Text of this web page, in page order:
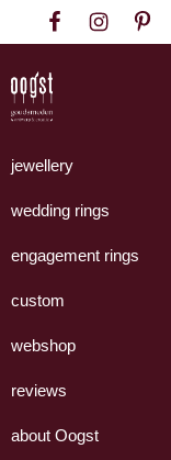
to
primary
navigation
to
content
to
footer
Goudsmeden
Amsterdam
handgemaakte
uit
eigen
jewellery
wedding rings
engagement rings
custom
webshop
reviews
about Oogst